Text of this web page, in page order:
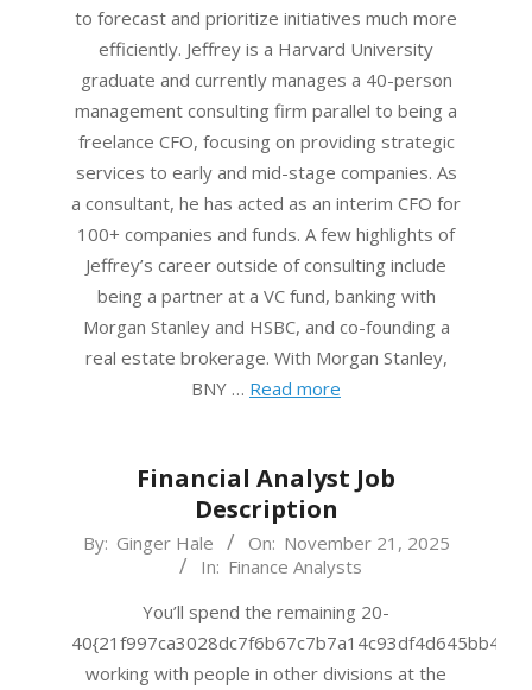
to forecast and prioritize initiatives much more
efficiently. Jeffrey is a Harvard University
graduate and currently manages a 40-person
management consulting firm parallel to being a
freelance CFO, focusing on providing strategic
services to early and mid-stage companies. As
a consultant, he has acted as an interim CFO for
100+ companies and funds. A few highlights of
Jeffrey’s career outside of consulting include
being a partner at a VC fund, banking with
Morgan Stanley and HSBC, and co-founding a
real estate brokerage. With Morgan Stanley,
BNY … Read more
Financial Analyst Job
Description
2025-
By: Ginger Hale On: November 21, 2025
In: Finance Analysts
You’ll spend the remaining 20-
working with people in other divisions at the